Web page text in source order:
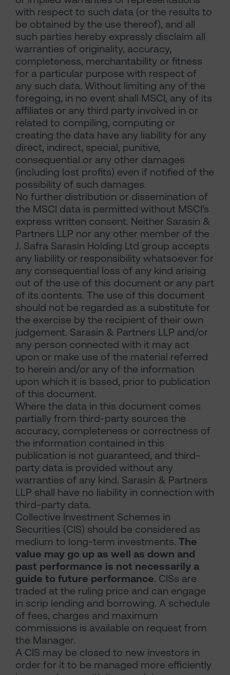
with respect to such data (or the results to
be obtained by the use thereof), and all
such parties hereby expressly disclaim all
warranties of originality, accuracy,
completeness, merchantability or fitness
for a particular purpose with respect of
any such data. Without limiting any of the
foregoing, in no event shall MSCI, any of its
affiliates or any third party involved in or
related to compiling, computing or
creating the data have any liability for any
direct, indirect, special, punitive,
consequential or any other damages
(including lost profits) even if notified of the
possibility of such damages.
No further distribution or dissemination of
the MSCI data is permitted without MSCI’s
express written consent. Neither Sarasin &
Partners LLP nor any other member of the
J. Safra Sarasin Holding Ltd group accepts
any liability or responsibility whatsoever for
any consequential loss of any kind arising
out of the use of this document or any part
of its contents. The use of this document
should not be regarded as a substitute for
the exercise by the recipient of their own
judgement. Sarasin & Partners LLP and/or
any person connected with it may act
upon or make use of the material referred
to herein and/or any of the information
upon which it is based, prior to publication
of this document.
Where the data in this document comes
partially from third-party sources the
accuracy, completeness or correctness of
the information contained in this
publication is not guaranteed, and third-
party data is provided without any
warranties of any kind. Sarasin & Partners
LLP shall have no liability in connection with
third-party data.
Collective Investment Schemes in
Securities (CIS) should be considered as
medium to long-term investments. The
value may go up as well as down and
past performance is not necessarily a
guide to future performance. CISs are
traded at the ruling price and can engage
in scrip lending and borrowing. A schedule
of fees, charges and maximum
commissions is available on request from
the Manager.
A CIS may be closed to new investors in
order for it to be managed more efficiently